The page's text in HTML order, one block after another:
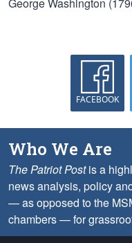
FACEBOOK
Who We Are
The Patriot Postis a
news analysis, policy
— as opposed to the
chambers — for